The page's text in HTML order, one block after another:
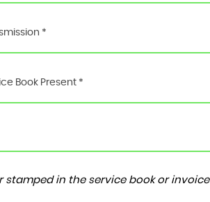
*
Book Present *
stamped in the service book or invoice